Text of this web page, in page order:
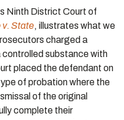
Ninth District Court of
v. State, illustrates what we
charged a
substance with
placed the defendant on
of probation where the
of the original
complete their